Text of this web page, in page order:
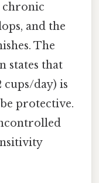
chronic
and the
The
states that
cups/day) is
protective.